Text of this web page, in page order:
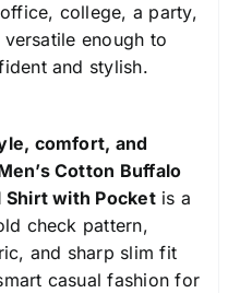
college, a party,
versatile enough to
and stylish.
comfort, and
Cotton Buffalo
Shirt with Pocketis a
check pattern,
and sharp slim fit
casual fashion for